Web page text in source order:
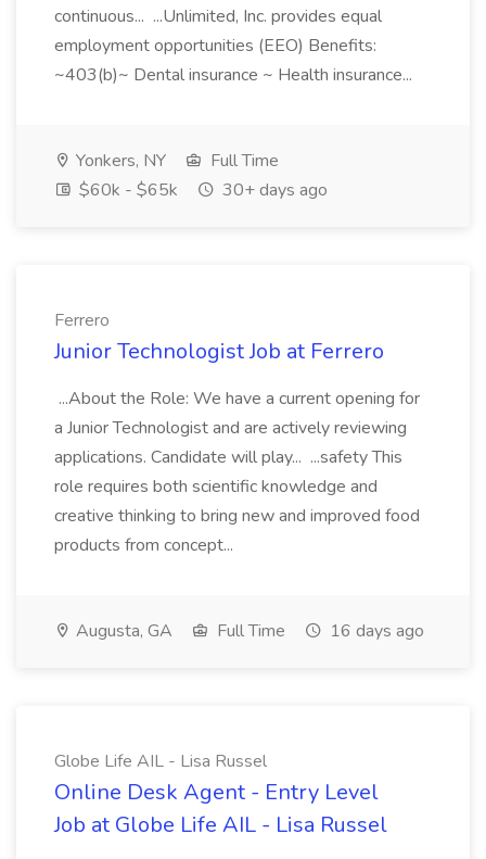
continuous... ...Unlimited, Inc. provides equal
employment opportunities (EEO) Benefits:
~403(b)~ Dental insurance ~ Health insurance...
Yonkers, NY
Full Time
$60k - $65k
30+ days ago
Ferrero
Junior Technologist Job at Ferrero
...About the Role: We have a current opening for
a Junior Technologist and are actively reviewing
applications. Candidate will play... ...safety This
role requires both scientific knowledge and
creative thinking to bring new and improved food
products from concept...
Augusta, GA Full Time 16 days ago
Globe Life AIL - Lisa Russel
Online Desk Agent - Entry Level
Job at Globe Life AIL - Lisa Russel